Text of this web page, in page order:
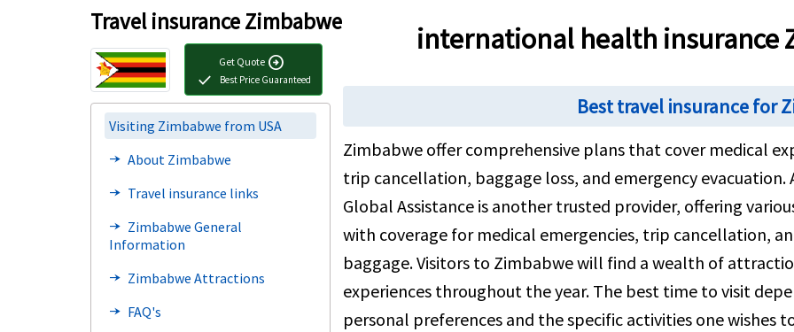
and
needs
Buy
your
and
contact
hours, 7
different
Review
email
contact
Travel insurance Zimbabwe
Get Quote arrow_circle_right
check
Best Price Guaranteed
Visiting Zimbabwe from USA
line_end_arrow_notch About Zimbabwe
line_end_arrow_notch Travel insurance links
line_end_arrow_notch Zimbabwe General
Information
line_end_arrow_notch Zimbabwe Attractions
line_end_arrow_notch FAQ's
international health insurance
Best travel insurance for
Zimbabwe offer comprehensive plans that cover medical
trip cancellation, baggage loss, and emergency evacuation.
Global Assistance is another trusted provider, offering
with coverage for medical emergencies, trip cancellation,
baggage. Visitors to Zimbabwe will find a wealth of
experiences throughout the year. The best time to visit
personal preferences and the specific activities one wishes